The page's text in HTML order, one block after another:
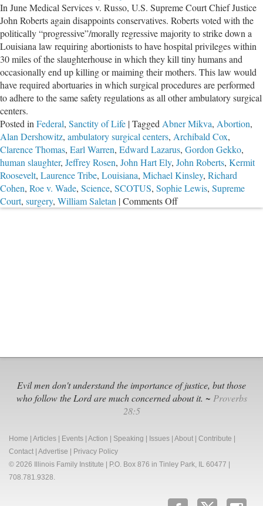
About
Killing
Tiny
Humans
In June Medical Services v. Russo, U.S. Supreme Court Chief Justice
John Roberts again disappoints conservatives. Roberts voted with the
politically “progressive”/morally regressive majority to strike down a
Louisiana law requiring abortionists to have hospital privileges within
30 miles of the slaughterhouse in which they kill tiny humans and
occasionally end up killing or maiming their mothers. This law would
have required abortuaries in which surgical procedures are performed
to adhere to the same safety regulations as all other ambulatory surgical
centers.
Posted in Federal, Sanctity of Life |Tagged Abner Mikva, Abortion,
Alan Dershowitz, ambulatory surgical centers, Archibald Cox,
Clarence Thomas, Earl Warren, Edward Lazarus, Gordon Gekko,
human slaughter, Jeffrey Rosen, John Hart Ely, John Roberts, Kermit
Roosevelt, Laurence Tribe, Louisiana, Michael Kinsley, Richard
Cohen, Roe v. Wade, Science, SCOTUS, Sophie Lewis, Supreme
Court, surgery, William Saletan |Comments Offon
Chief
Evil men don't understand the importance of justice, but those
who follow the Lord are much concerned about it. ~ Proverbs
28:5
Home | Articles | Events | Action | Speaking | Issues | About | Contribute |
Contact | Advertise | Privacy Policy
© 2026 Illinois Family Institute | P.O. Box 876 in Tinley Park, IL 60477 |
708.781.9328.